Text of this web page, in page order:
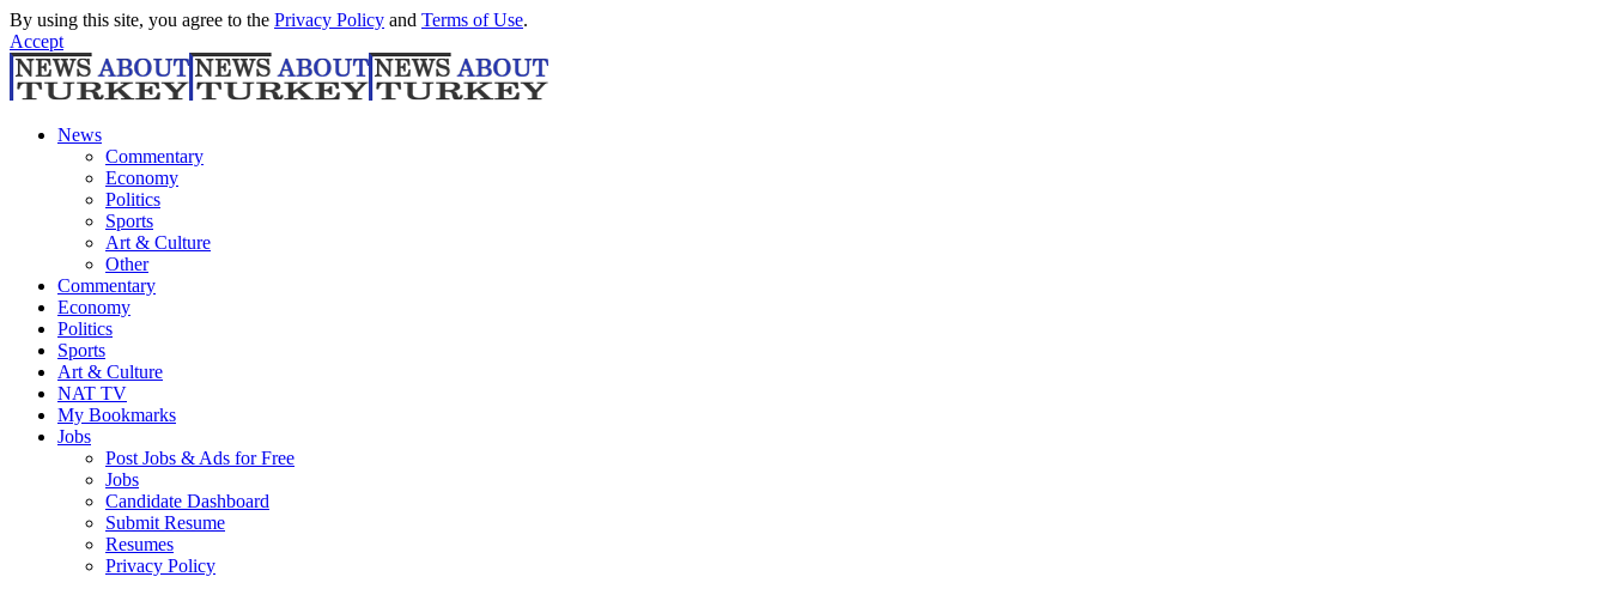
By using this site, you agree to the Privacy Policy and Terms of Use.
Accept
News
Commentary
Economy
Politics
Sports
Art & Culture
Other
Commentary
Economy
Politics
Sports
Art & Culture
NAT TV
My Bookmarks
Jobs
Post Jobs & Ads for Free
Jobs
Candidate Dashboard
Submit Resume
Resumes
Privacy Policy